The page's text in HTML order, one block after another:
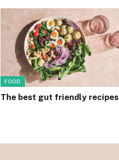
FOOD
The best gut friendly recipes